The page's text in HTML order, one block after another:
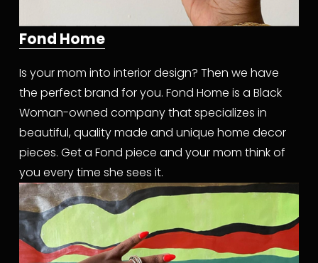
Fond Home
Is your mom into interior design? Then we have
the perfect brand for you. Fond Home is a Black
Woman-owned company that specializes in
beautiful, quality made and unique home decor
pieces. Get a Fond piece and your mom think of
you every time she sees it.